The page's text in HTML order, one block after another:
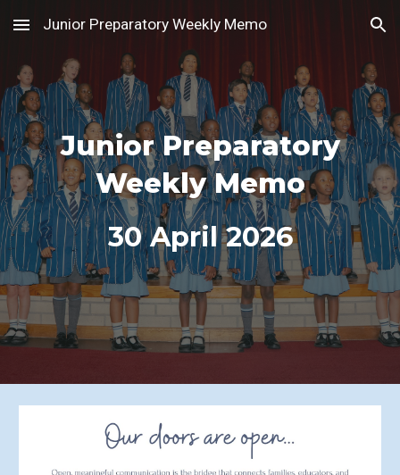
Skip to main content Skip to navigation
Junior Preparatory Weekly Memo
Junior Preparatory
Weekly Memo
30April 2026